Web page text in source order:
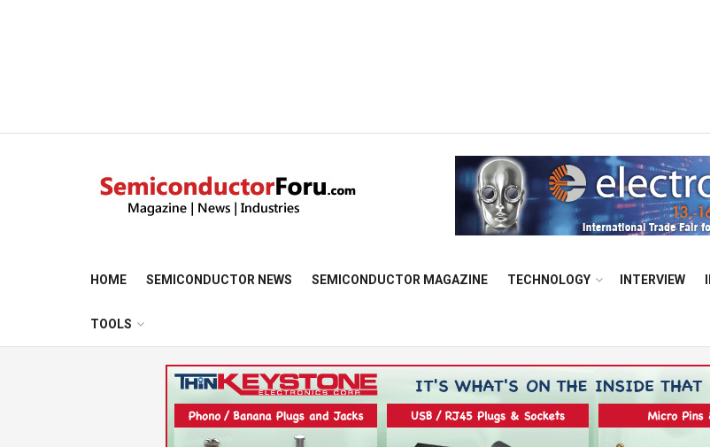
HOME SEMICONDUCTOR NEWS SEMICONDUCTOR MAGAZINE TECHNOLOGY INTERVIEW
TOOLS